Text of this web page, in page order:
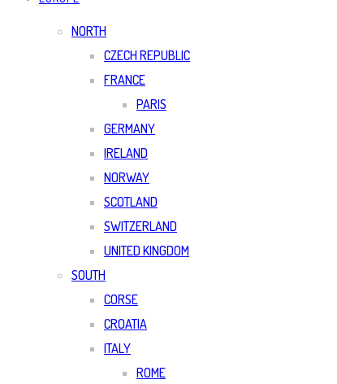
NORTH
CZECH REPUBLIC
FRANCE
PARIS
GERMANY
IRELAND
NORWAY
SCOTLAND
SWITZERLAND
UNITED KINGDOM
SOUTH
CORSE
CROATIA
ITALY
ROME